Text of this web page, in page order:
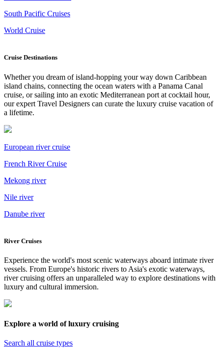
South Pacific Cruises
World Cruise
Cruise Destinations
Whether you dream of island-hopping your way down Caribbean
island chains, connecting the ocean waters with a Panama Canal
cruise, or sailing into an exotic Mediterranean port at cocktail hour,
our expert Travel Designers can curate the luxury cruise vacation of
a lifetime.
European river cruise
French River Cruise
Mekong river
Nile river
Danube river
River Cruises
Experience the world's most scenic waterways aboard intimate river
vessels. From Europe's historic rivers to Asia's exotic waterways,
river cruising offers an unparalleled way to explore destinations with
luxury and cultural immersion.
Explore a world of luxury cruising
Search all cruise types